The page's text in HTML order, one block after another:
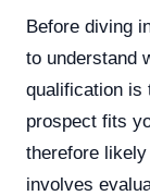
Before diving
to understand
qualification is
prospect fits
therefore
involves